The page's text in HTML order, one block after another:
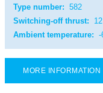
Type number: 582
Switching-off thrust:
Ambient temperature: -
MORE INFORMATION